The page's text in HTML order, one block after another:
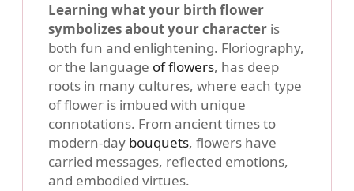
Learning what your birth flower
symbolizes about your character is
both fun and enlightening. Floriography,
or the language of flowers, has deep
roots in many cultures, where each type
of flower is imbued with unique
connotations. From ancient times to
modern-day bouquets, flowers have
carried messages, reflected emotions,
and embodied virtues.